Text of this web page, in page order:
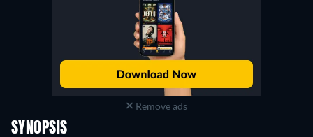
Remove ads
SYNOPSIS